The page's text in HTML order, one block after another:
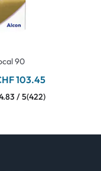
90
103.45
/ 5(422)